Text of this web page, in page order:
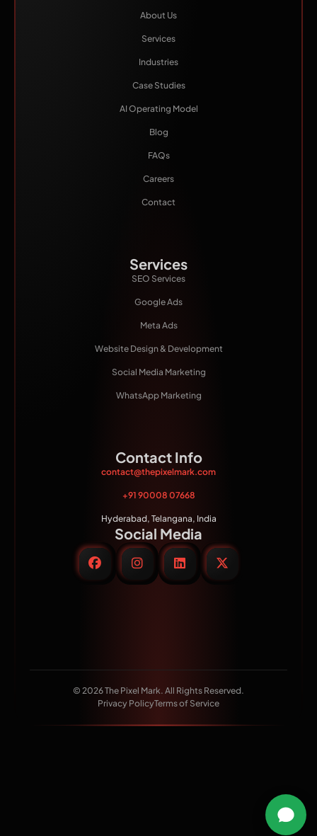
About Us
Services
Industries
Case Studies
AI Operating Model
Blog
FAQs
Careers
Contact
Services
SEO Services
Google Ads
Meta Ads
Website Design & Development
Social Media Marketing
WhatsApp Marketing
Contact Info
contact@thepixelmark.com
+91 90008 07668
Hyderabad, Telangana, India
Social Media
© 2026 The Pixel Mark. All Rights Reserved.
Privacy PolicyTerms of Service